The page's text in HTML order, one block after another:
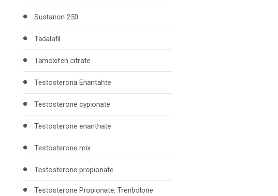
Sustanon 250
Tadalafil
Tamoxifen citrate
Testosterona Enantahte
Testosterone cypionate
Testosterone enanthate
Testosterone mix
Testosterone propionate
Testosterone Propionate, Trenbolone